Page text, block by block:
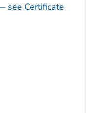
see Certificate